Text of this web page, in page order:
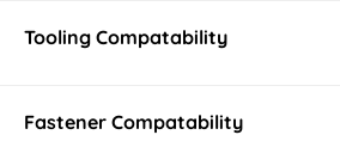
Tooling Compatability
Fastener Compatability